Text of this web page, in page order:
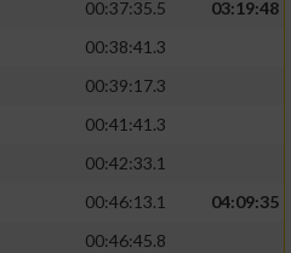
00:37:35.5
03:19:48
00:38:41.3
00:39:17.3
00:41:41.3
00:42:33.1
00:46:13.1
04:09:35
00:46:45.8